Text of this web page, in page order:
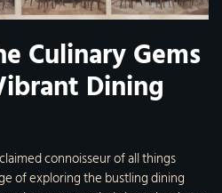
Culinary Gems
Dining
connoisseur of all things
of exploring the bustling dining